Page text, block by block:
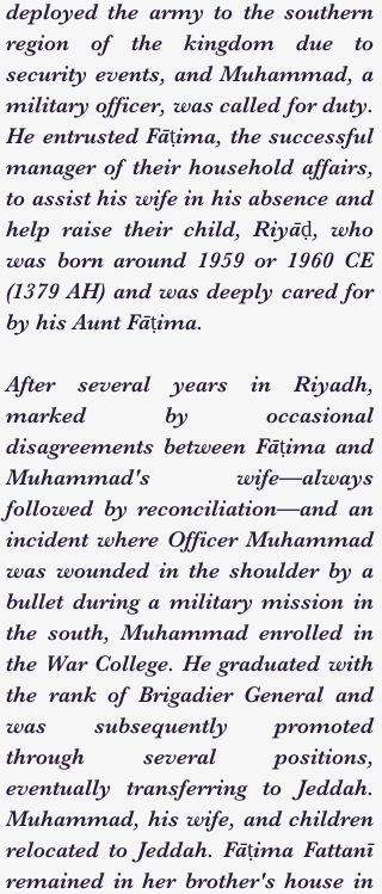
deployed the army to the southern
region of the kingdom due to
security events, and Muhammad, a
military officer, was called for duty.
He entrusted Fāṭima, the successful
manager of their household affairs,
to assist his wife in his absence and
help raise their child, Riyāḍ, who
was born around 1959 or 1960 CE
(1379 AH) and was deeply cared for
by his Aunt Fāṭima.
After several years in Riyadh,
marked by occasional
disagreements between Fāṭima and
Muhammad's wife—always
followed by reconciliation—and an
incident where Officer Muhammad
was wounded in the shoulder by a
bullet during a military mission in
the south, Muhammad enrolled in
the War College. He graduated with
the rank of Brigadier General and
was subsequently promoted
through several positions,
eventually transferring to Jeddah.
Muhammad, his wife, and children
relocated to Jeddah. Fāṭima Fattanī
remained in her brother's house in